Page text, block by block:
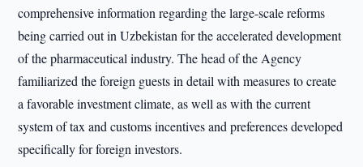
comprehensive information regarding the large-scale reforms
being carried out in Uzbekistan for the accelerated development
of the pharmaceutical industry. The head of the Agency
familiarized the foreign guests in detail with measures to create
a favorable investment climate, as well as with the current
system of tax and customs incentives and preferences developed
specifically for foreign investors.